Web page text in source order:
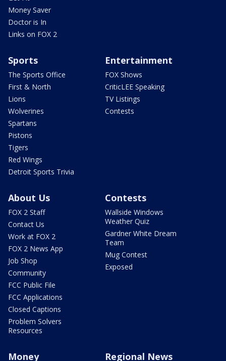
Money Saver
Doctor is In
Links on FOX 2
Sports
The Sports Office
First & North
Lions
Wolverines
Spartans
Pistons
Tigers
Red Wings
Detroit Sports Trivia
Entertainment
FOX Shows
CriticLEE Speaking
TV Listings
Contests
About Us
FOX 2 Staff
Contact Us
Work at FOX 2
FOX 2 News App
Job Shop
Community
FCC Public File
FCC Applications
Closed Captions
Problem Solvers
Resources
Contests
Wallside Windows
Weather Quiz
Gardner White Dream
Team
Mug Contest
Exposed
Money Regional News